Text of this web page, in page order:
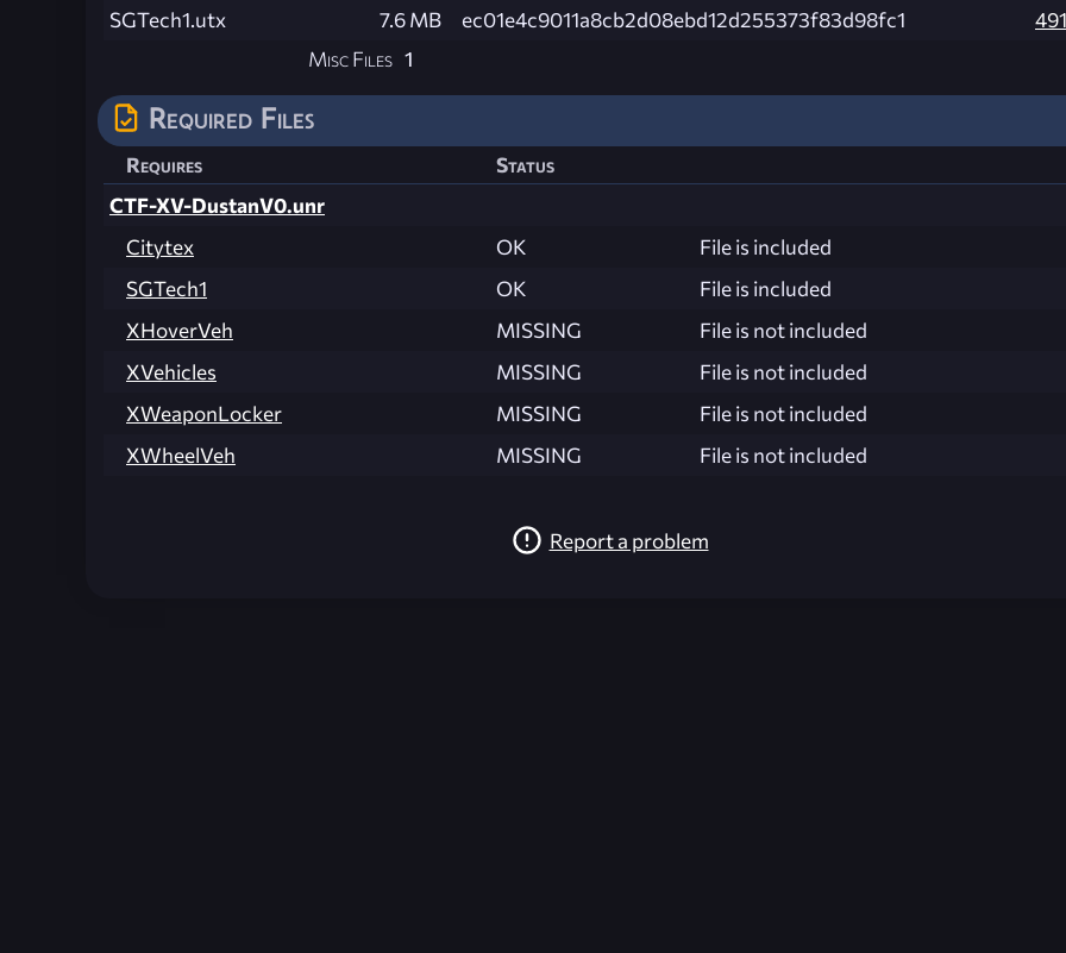
SGTech1.utx
7.6 MB ec01e4c9011a8cb2d08ebd12d255373f83d98fc1
491
Misc Files 1
Required Files
Requires
Status
CTF-XV-DustanV0.unr
Citytex
OK
File is included
SGTech1
OK
File is included
XHoverVeh
MISSING
File is not included
XVehicles
MISSING
File is not included
XWeaponLocker
MISSING
File is not included
XWheelVeh
MISSING File is not included
Report a problem